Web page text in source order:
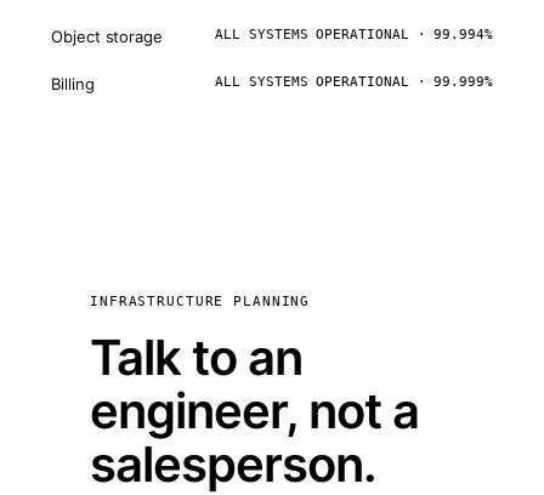
Object storage ALL SYSTEMS OPERATIONAL · 99.994%
Billing ALL SYSTEMS OPERATIONAL · 99.999%
INFRASTRUCTURE PLANNING
Talk to an
engineer, not a
salesperson.